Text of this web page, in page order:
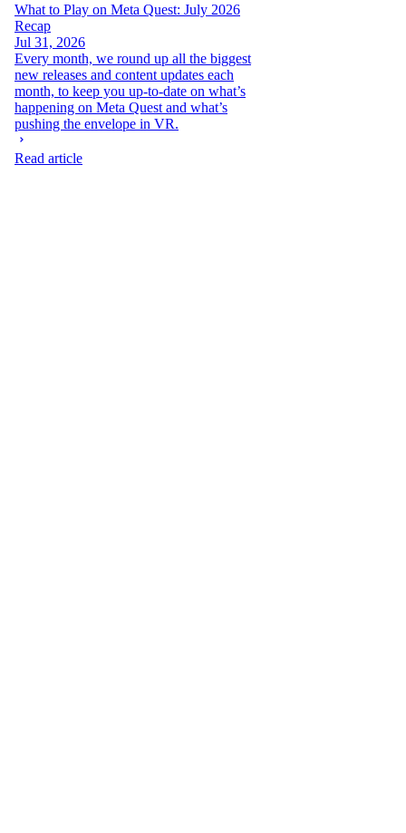
What to Play on Meta Quest: July 2026
Recap
Jul 31, 2026
Every month, we round up all the biggest
new releases and content updates each
month, to keep you up-to-date on what’s
happening on Meta Quest and what’s
pushing the envelope in VR.
Read article